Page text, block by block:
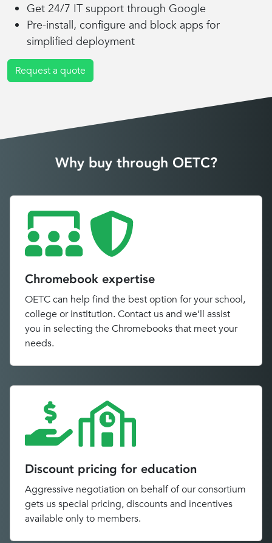
Get 24/7 IT support through Google
Pre-install, configure and block apps for
simplified deployment
Request a quote
Why buy through OETC?
Chromebook expertise
OETC can help find the best option for your school,
college or institution. Contact us and we’ll assist
you in selecting the Chromebooks that meet your
needs.
Discount pricing for education
Aggressive negotiation on behalf of our consortium
gets us special pricing, discounts and incentives
available only to members.